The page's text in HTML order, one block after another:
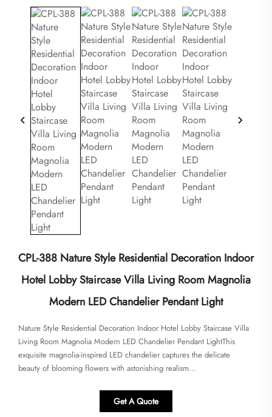
CPL-388 Nature Style Residential Decoration Indoor
Hotel Lobby Staircase Villa Living Room Magnolia
Modern LED Chandelier Pendant Light
Nature Style Residential Decoration Indoor Hotel Lobby Staircase Villa
Living Room Magnolia Modern LED Chandelier Pendant Light​​This
exquisite magnolia-inspired LED chandelier captures the delicate
beauty of blooming flowers with astonishing realism...
Get A Quote